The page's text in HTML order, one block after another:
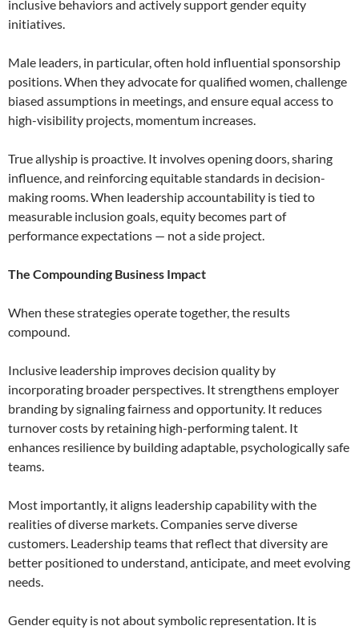
inclusive behaviors and actively support gender equity
initiatives.
Male leaders, in particular, often hold influential sponsorship
positions. When they advocate for qualified women, challenge
biased assumptions in meetings, and ensure equal access to
high-visibility projects, momentum increases.
True allyship is proactive. It involves opening doors, sharing
influence, and reinforcing equitable standards in decision-
making rooms. When leadership accountability is tied to
measurable inclusion goals, equity becomes part of
performance expectations — not a side project.
The Compounding Business Impact
When these strategies operate together, the results
compound.
Inclusive leadership improves decision quality by
incorporating broader perspectives. It strengthens employer
branding by signaling fairness and opportunity. It reduces
turnover costs by retaining high-performing talent. It
enhances resilience by building adaptable, psychologically safe
teams.
Most importantly, it aligns leadership capability with the
realities of diverse markets. Companies serve diverse
customers. Leadership teams that reflect that diversity are
better positioned to understand, anticipate, and meet evolving
needs.
Gender equity is not about symbolic representation. It is